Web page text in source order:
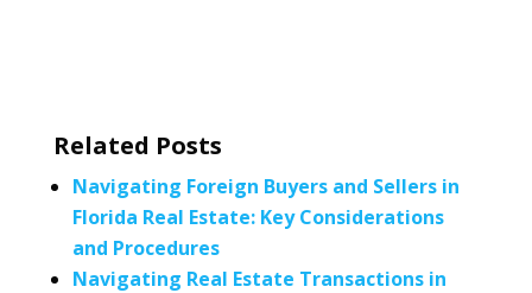
Related Posts
Navigating Foreign Buyers and Sellers in
Florida Real Estate: Key Considerations
and Procedures
Navigating Real Estate Transactions in